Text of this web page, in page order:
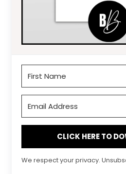
CLICK HERE TO
We respect your privacy.